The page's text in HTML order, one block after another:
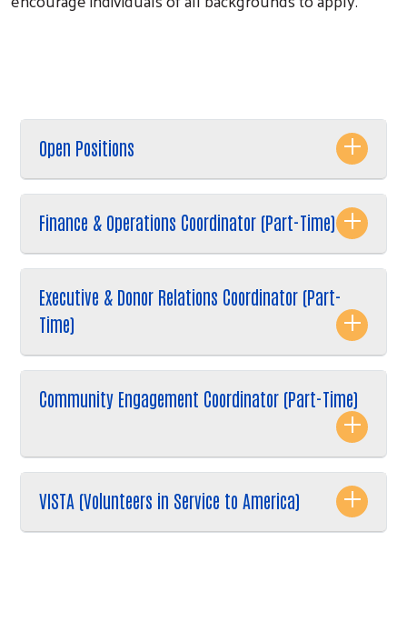
Open Positions
Finance & Operations Coordinator (Part-Time)
Executive & Donor Relations Coordinator (Part-
Time)
Community Engagement Coordinator (Part-Time)
VISTA (Volunteers in Service to America)